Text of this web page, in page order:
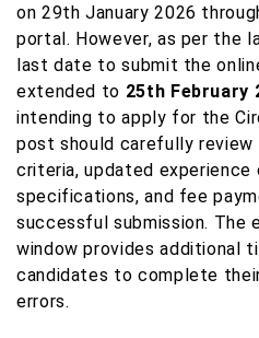
on 29th January 2026
portal. However, as per the
last date to submit the
extended to 25th February
intending to apply for the
post should carefully
criteria, updated experience
specifications, and fee
successful submission. The
window provides additional
candidates to complete
errors.